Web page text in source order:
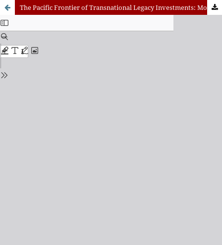
The Pacific Frontier of Transnational Legacy Investments: Mobilizing the Economic, Diplomatic, and Spiritual Potential of the Science and Wonder of Evolution, to the Benefit of Global Sustainability